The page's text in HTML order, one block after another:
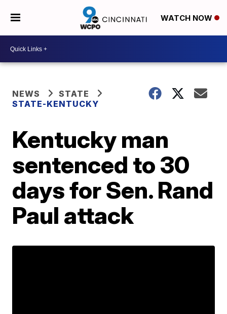
WATCH NOW
NEWS
STATE
STATE-KENTUCKY
Kentucky man
sentenced to 30
days for Sen. Rand
Paul attack